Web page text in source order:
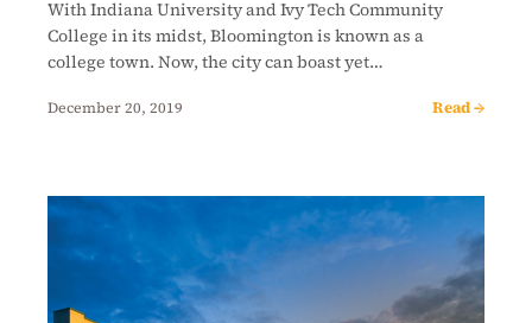
With Indiana University and Ivy Tech Community
College in its midst, Bloomington is known as a
college town. Now, the city can boast yet…
December 20, 2019 Read →